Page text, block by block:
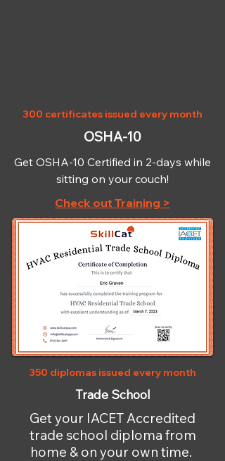
300 certificates issued every month
OSHA-10
Get OSHA-10 Certified in 2-days while
sitting on your couch!
Check out Training >
350 diplomas issued every month
Trade School
Get your IACET Accredited
trade school diploma from
home & on your own time.